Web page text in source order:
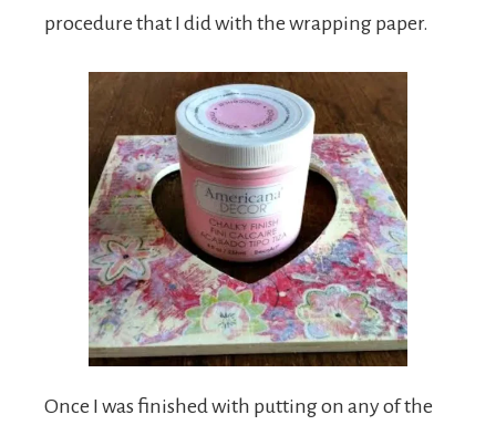
procedure that I did with the wrapping paper.
Once I was finished with putting on any of the